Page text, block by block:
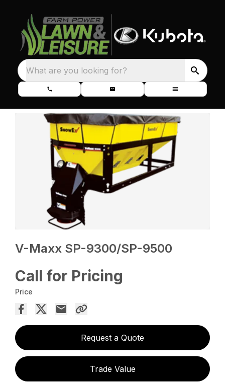
What are you looking for?
V-Maxx SP-9300/SP-9500
Call for Pricing
Price
Request a Quote
Trade Value